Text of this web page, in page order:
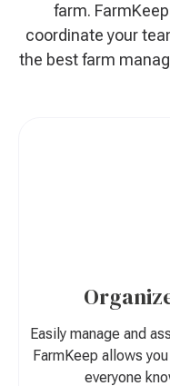
farm.
coordinate your
the best farm
Easily manage and
FarmKeep allows
everyone